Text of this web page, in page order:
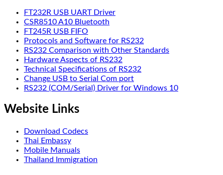
FT232R USB UART Driver
CSR8510 A10 Bluetooth
FT245R USB FIFO
Protocols and Software for RS232
RS232 Comparison with Other Standards
Hardware Aspects of RS232
Technical Specifications of RS232
Change USB to Serial Com port
RS232 (COM/Serial) Driver for Windows 10
Website Links
Download Codecs
Thai Embassy
Mobile Manuals
Thailand Immigration